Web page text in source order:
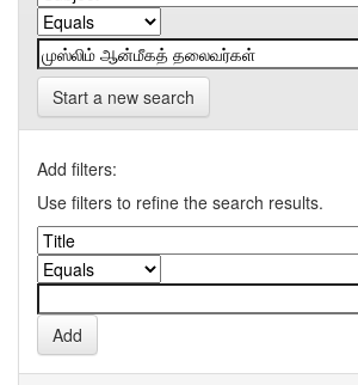
Start a new search
Add filters:
Use filters to refine the search results.